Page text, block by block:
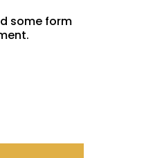
some form